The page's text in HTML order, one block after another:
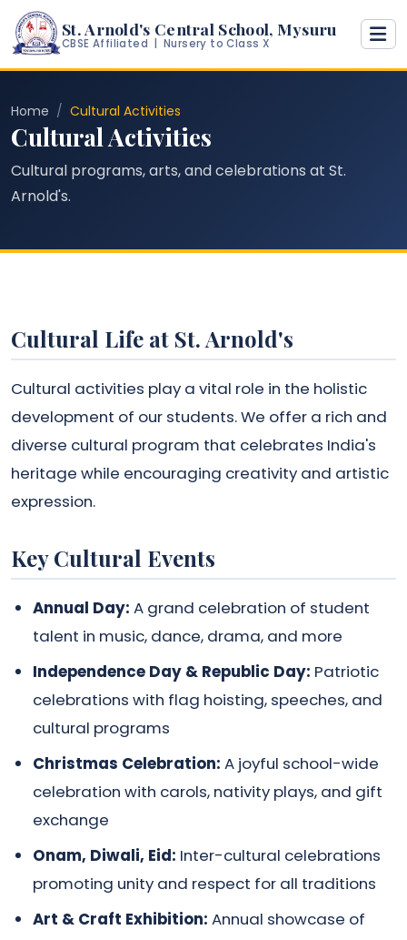
St. Arnold's Central School, Mysuru
CBSE Affiliated | Nursery to Class X
Home Cultural Activities
Cultural Activities
Cultural programs, arts, and celebrations at St.
Arnold's.
Cultural Life at St. Arnold's
Cultural activities play a vital role in the holistic
development of our students. We offer a rich and
diverse cultural program that celebrates India's
heritage while encouraging creativity and artistic
expression.
Key Cultural Events
Annual Day: A grand celebration of student
talent in music, dance, drama, and more
Independence Day & Republic Day: Patriotic
celebrations with flag hoisting, speeches, and
cultural programs
Christmas Celebration: A joyful school-wide
celebration with carols, nativity plays, and gift
exchange
Onam, Diwali, Eid: Inter-cultural celebrations
promoting unity and respect for all traditions
Art & Craft Exhibition: Annual showcase of